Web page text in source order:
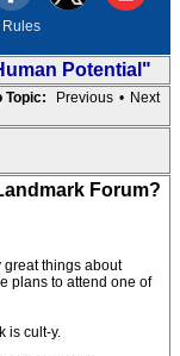
Rules
Potential"
Topic: Previous • Next
Forum?
great things about
plans to attend one of
is cult-y.